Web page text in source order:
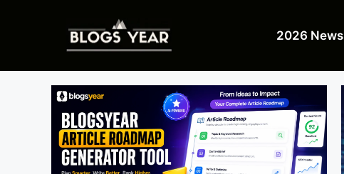
2026 News